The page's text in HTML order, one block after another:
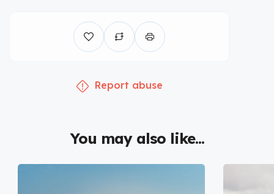
Report abuse
You may also like...